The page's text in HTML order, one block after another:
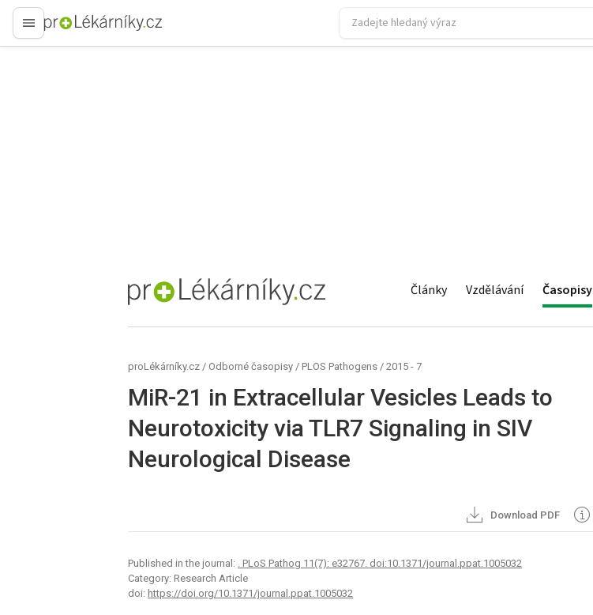
proLékaře.cz
proLékaře.cz Články Vzdělávání Časopisy
proLékárníky.cz / Odborné časopisy / PLOS Pathogens / 2015 - 7
MiR-21 in Extracellular Vesicles Leads to
Neurotoxicity via TLR7 Signaling in SIV
Neurological Disease
Download PDF
Published in the journal: . PLoS Pathog 11(7): e32767. doi:10.1371/journal.ppat.1005032
Category: Research Article
doi: https://doi.org/10.1371/journal.ppat.1005032